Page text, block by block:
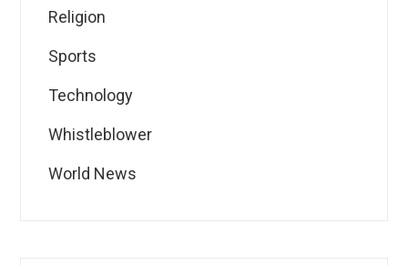
Religion
Sports
Technology
Whistleblower
World News